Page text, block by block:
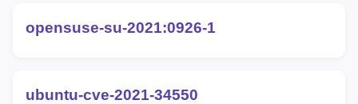
opensuse-su-2021:0926-1
ubuntu-cve-2021-34550